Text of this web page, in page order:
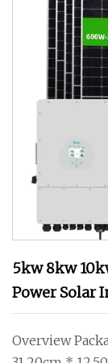
5kw 8kw
Power Solar
Overview